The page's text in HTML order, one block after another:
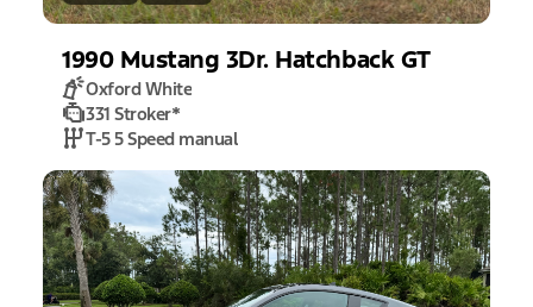
1990 Mustang 3Dr. Hatchback GT
Oxford White
331 Stroker*
T-5 5 Speed manual